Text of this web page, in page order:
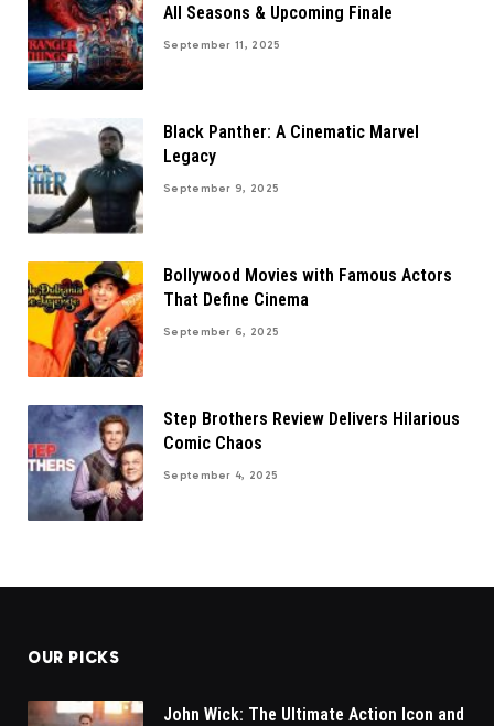
All Seasons & Upcoming Finale
September 11, 2025
Black Panther: A Cinematic Marvel
Legacy
September 9, 2025
Bollywood Movies with Famous Actors
That Define Cinema
September 6, 2025
Step Brothers Review Delivers Hilarious
Comic Chaos
September 4, 2025
OUR PICKS
John Wick: The Ultimate Action Icon and